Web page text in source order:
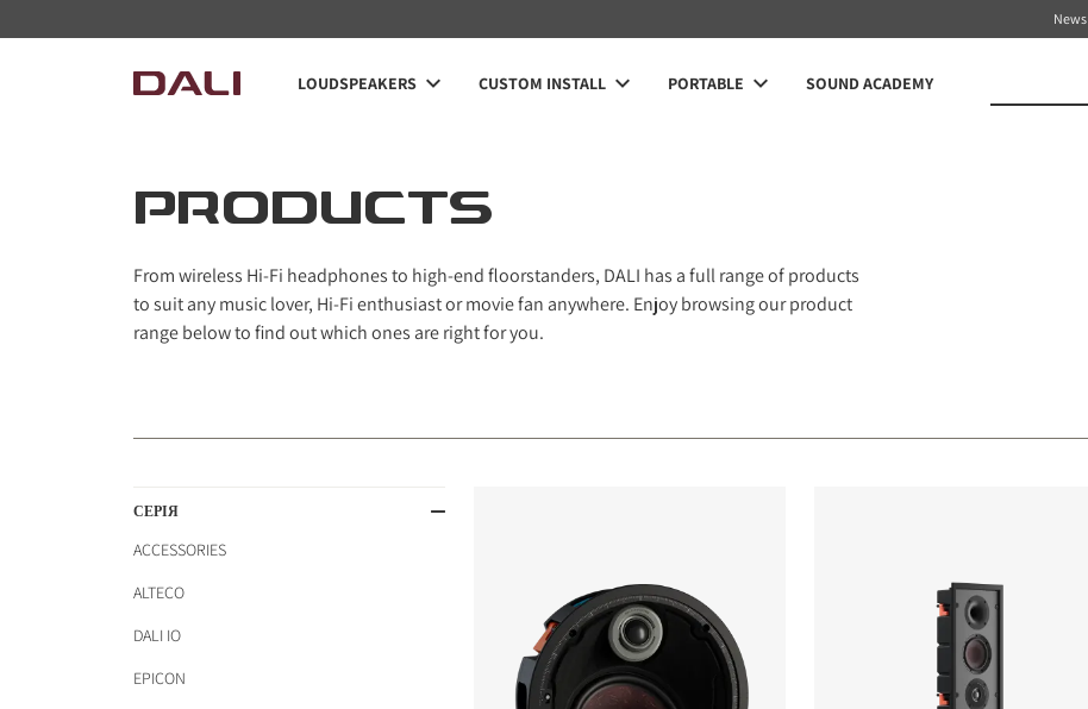
News
LOUDSPEAKERS CUSTOM INSTALL PORTABLE SOUND ACADEMY
PRODUCTS
From wireless Hi-Fi headphones to high-end floorstanders, DALI has a full range of products
to suit any music lover, Hi-Fi enthusiast or movie fan anywhere. Enjoy browsing our product
range below to find out which ones are right for you.
СЕРІЯ
ACCESSORIES
ALTECO
DALI IO
EPICON